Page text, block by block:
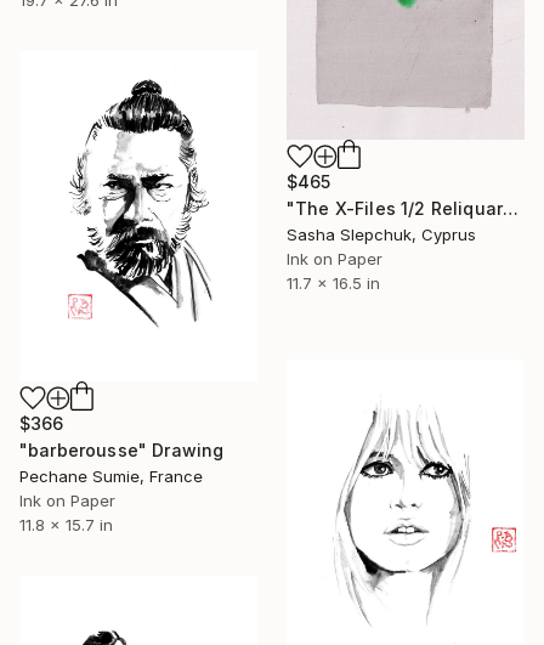
$465
"The X-Files 1/2 Reliquary series" Drawing
Sasha Slepchuk, Cyprus
Ink on Paper
11.7 x 16.5 in
$366
"barberousse" Drawing
Pechane Sumie, France
Ink on Paper
11.8 x 15.7 in